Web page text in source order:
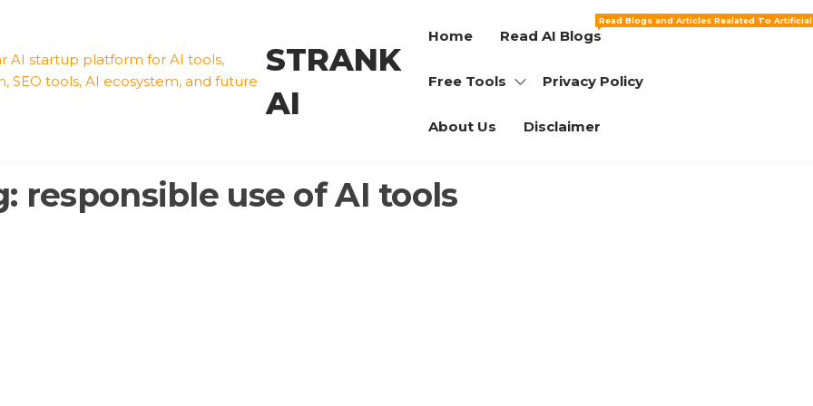
STRANK
AI
Home Read AI Blogs
Read Blogs and Articles Realated To
Free Tools Privacy Policy
About Us Disclaimer
responsible use of AI tools